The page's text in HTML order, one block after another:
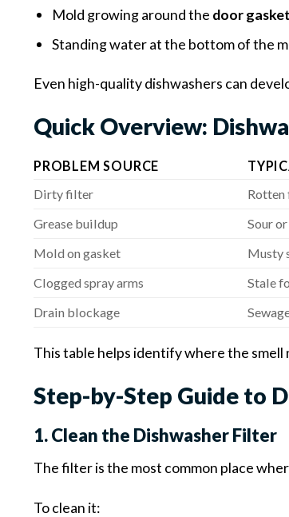
Mold growing around the door gasket
Standing water at the bottom of the
Even high-quality dishwashers can
Quick Overview:
PROBLEM SOURCE
Dirty filter
Rotten
Grease buildup
Sour
Mold on gasket
Musty
Clogged spray arms
Stale
Drain blockage
This table helps identify where the
Step-by-Step Guide to
1. Clean the Dishwasher Filter
The filter is the most common place
To clean it: